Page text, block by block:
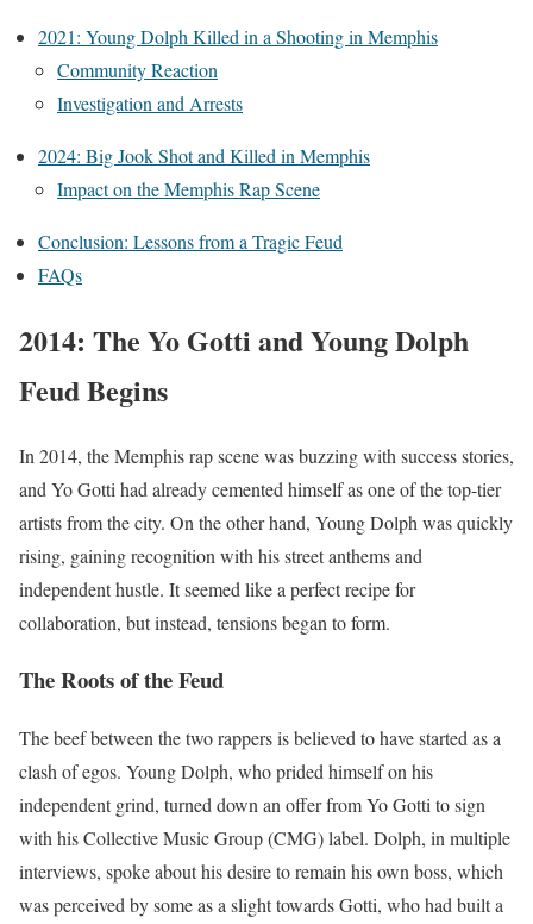
2021: Young Dolph Killed in a Shooting in Memphis
Community Reaction
Investigation and Arrests
2024: Big Jook Shot and Killed in Memphis
Impact on the Memphis Rap Scene
Conclusion: Lessons from a Tragic Feud
FAQs
2014: The Yo Gotti and Young Dolph
Feud Begins
In 2014, the Memphis rap scene was buzzing with success stories,
and Yo Gotti had already cemented himself as one of the top-tier
artists from the city. On the other hand, Young Dolph was quickly
rising, gaining recognition with his street anthems and
independent hustle. It seemed like a perfect recipe for
collaboration, but instead, tensions began to form.
The Roots of the Feud
The beef between the two rappers is believed to have started as a
clash of egos. Young Dolph, who prided himself on his
independent grind, turned down an offer from Yo Gotti to sign
with his Collective Music Group (CMG) label. Dolph, in multiple
interviews, spoke about his desire to remain his own boss, which
was perceived by some as a slight towards Gotti, who had built a